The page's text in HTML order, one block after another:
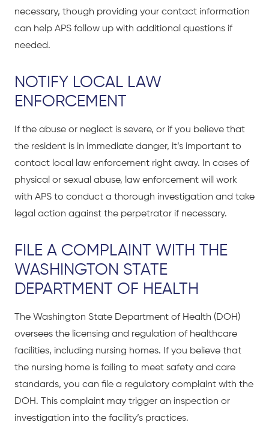
necessary, though providing your contact information
can help APS follow up with additional questions if
needed.
NOTIFY LOCAL LAW
ENFORCEMENT
If the abuse or neglect is severe, or if you believe that
the resident is in immediate danger, it’s important to
contact local law enforcement right away. In cases of
physical or sexual abuse, law enforcement will work
with APS to conduct a thorough investigation and take
legal action against the perpetrator if necessary.
FILE A COMPLAINT WITH THE
WASHINGTON STATE
DEPARTMENT OF HEALTH
The Washington State Department of Health (DOH)
oversees the licensing and regulation of healthcare
facilities, including nursing homes. If you believe that
the nursing home is failing to meet safety and care
standards, you can file a regulatory complaint with the
DOH. This complaint may trigger an inspection or
investigation into the facility’s practices.